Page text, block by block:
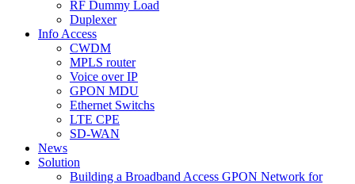
RF Dummy Load
Duplexer
Info Access
CWDM
MPLS router
Voice over IP
GPON MDU
Ethernet Switchs
LTE CPE
SD-WAN
News
Solution
Building a Broadband Access GPON Network for